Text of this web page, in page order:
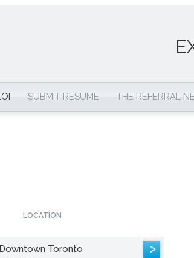
SUBMIT RESUME THE REFERRAL
LOCATION
Downtown Toronto
>